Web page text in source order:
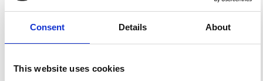
Consent Details About
This website uses cookies
Marchetti, A. Recent Seismicity of the «Acque Albule»
Travertine Basin.Ann. Geophys.2002,45(3-4).
https://doi.org/10.4401/ag-3521.